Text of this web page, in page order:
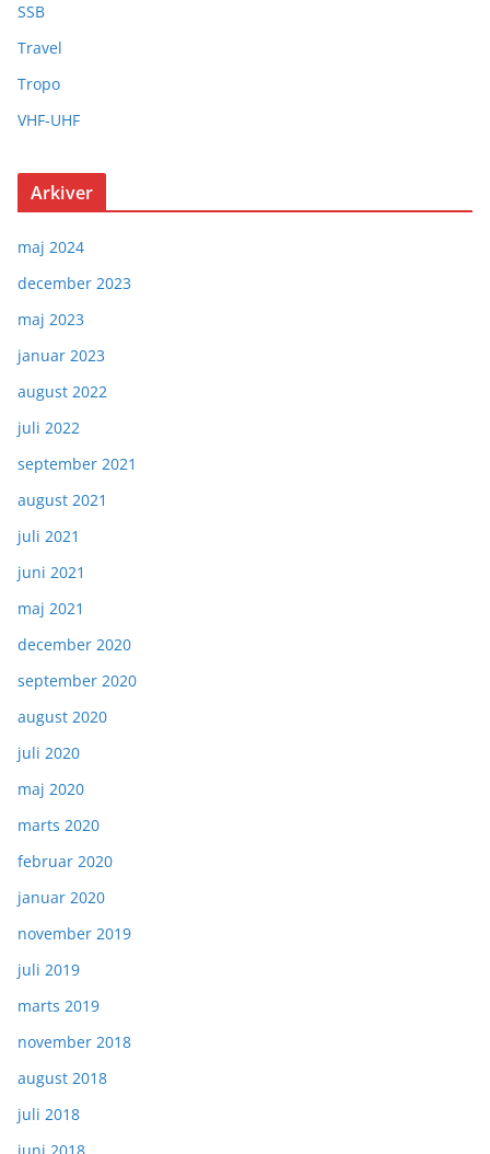
SSB
Travel
Tropo
VHF-UHF
Arkiver
maj 2024
december 2023
maj 2023
januar 2023
august 2022
juli 2022
september 2021
august 2021
juli 2021
juni 2021
maj 2021
december 2020
september 2020
august 2020
juli 2020
maj 2020
marts 2020
februar 2020
januar 2020
november 2019
juli 2019
marts 2019
november 2018
august 2018
juli 2018